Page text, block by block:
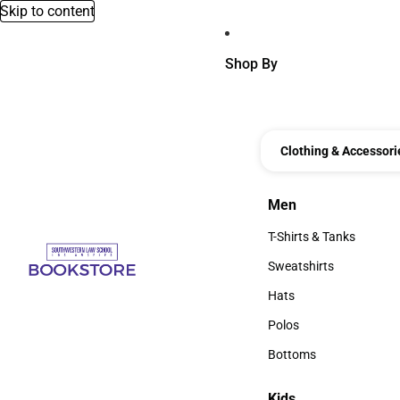
Skip to content
Shop By
Clothing &
Men
Men
T-Shirts & Tanks
T-Shirts & Tanks
Sweatshirts
Sweatshirts
Hats
Hats
Polos
Polos
Bottoms